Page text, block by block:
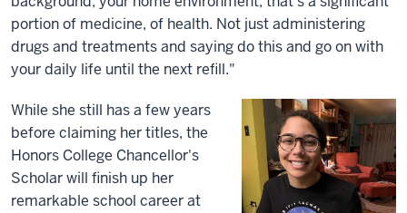
portion of medicine, of health. Not just administering
drugs and treatments and saying do this and go on with
your daily life until the next refill."
While she still has a few years
before claiming her titles, the
Honors College Chancellor's
Scholar will finish up her
remarkable school career at